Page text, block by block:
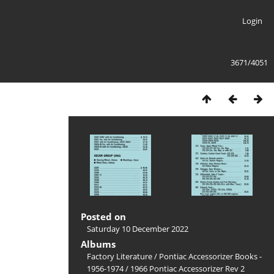
Login
3671/4051
Posted on
Saturday 10 December 2022
Albums
Factory Literature/ Pontiac Accessorizer Books -
1956-1974/ 1966 Pontiac Accessorizer Rev 2